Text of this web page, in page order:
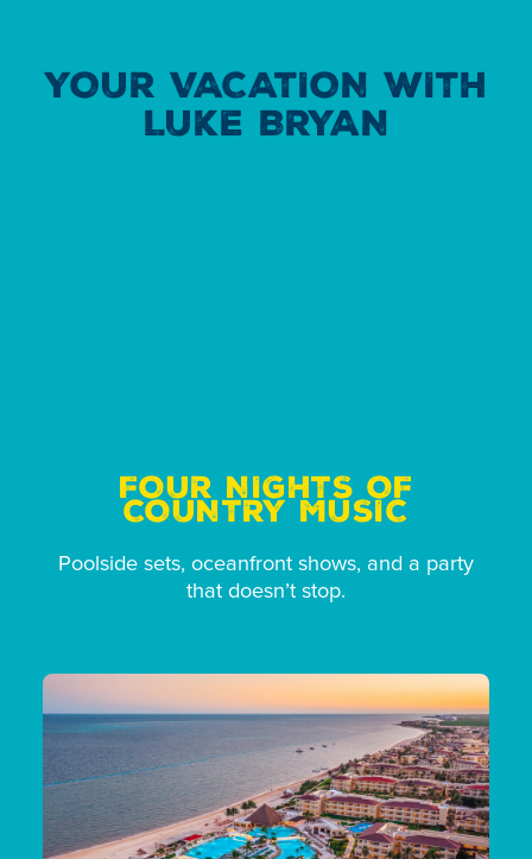
YOUR VACATION WITH
LUKE BRYAN
FOUR NIGHTS OF
COUNTRY MUSIC
Poolside sets, oceanfront shows, and a party
that doesn’t stop.